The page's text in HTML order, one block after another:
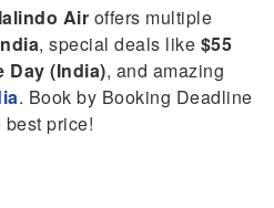
Air offers multiple
, special deals like $55
Day (India), and amazing
. Book by Booking Deadline
price!